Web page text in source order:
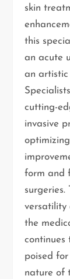
skin
this
an acute
an artistic
cutting-
invasive
form and
surgeries.
versatility
the
continues
poised
nature of